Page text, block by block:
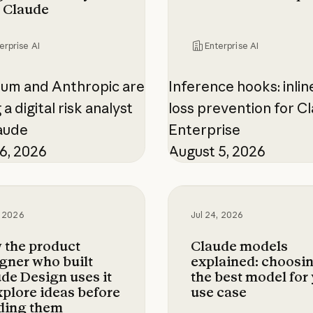
AI
and Anthropic are
digital risk analyst
2026
Enterprise AI
Inference hooks:
loss prevention for
Enterprise
August 5, 2026
2026
the product
who built
Design uses it
ideas before
them
product designer who built Claude Design
Jul 24, 2026
Claude models
explained:
the best model for
use case
Claude models